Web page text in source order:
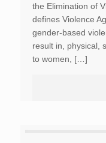
the Elimination of
defines Violence
gender-based
result in, physical,
to women, […]